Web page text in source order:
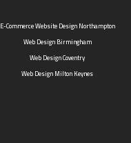
E-Commerce Website Design Northampton
Web Design Birmingham
Web Design Coventry
Web Design Milton Keynes